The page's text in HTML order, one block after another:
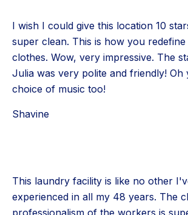
I wish I could give this location 10
super clean. This is how you
clothes. Wow, very impressive. The
Julia was very polite and friendly! Oh
choice of music too!
Shavine
This laundry facility is like no other
experienced in all my 48 years. The